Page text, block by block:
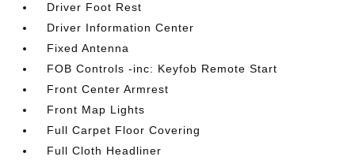
Driver Foot Rest
Driver Information Center
Fixed Antenna
FOB Controls -inc: Keyfob Remote Start
Front Center Armrest
Front Map Lights
Full Carpet Floor Covering
Full Cloth Headliner